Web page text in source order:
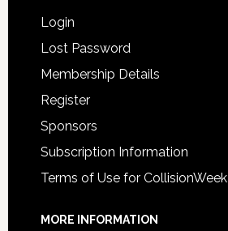
Login
Lost Password
Membership Details
Register
Sponsors
Subscription Information
Terms of Use for CollisionWeek
MORE INFORMATION